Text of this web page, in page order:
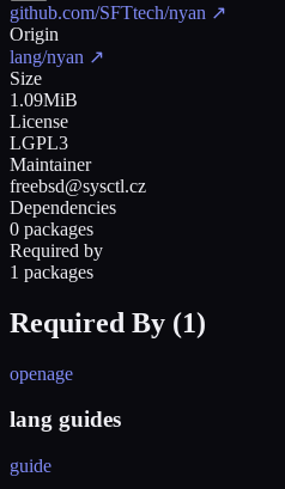
github.com/SFTtech/nyan ↗
Origin
lang/nyan ↗
Size
1.09MiB
License
LGPL3
Maintainer
freebsd@sysctl.cz
Dependencies
0 packages
Required by
1 packages
Required By (1)
openage
lang guides
guide